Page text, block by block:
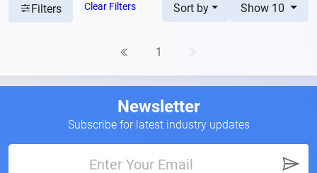
Filters Clear Filters Sort by Show 10
1
Newsletter
Subscribe for latest industry updates